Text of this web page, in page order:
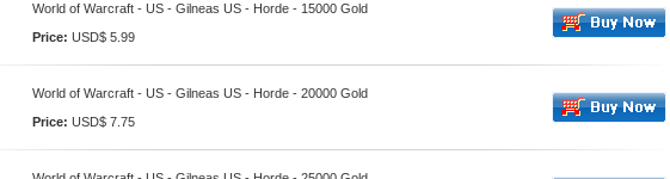
World of Warcraft - US - Gilneas US - Horde - 15000 Gold
Price: USD$ 5.99
World of Warcraft - US - Gilneas US - Horde - 20000 Gold
Price: USD$ 7.75